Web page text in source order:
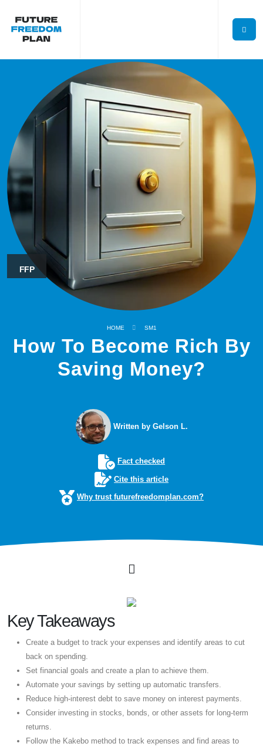
FFP
HOME SM1
How To Become Rich By
Saving Money?
Written by Gelson L.
Fact checked
Cite this article
Why trust futurefreedomplan.com?
Key Takeaways
Create a budget to track your expenses and identify areas to cut
back on spending.
Set financial goals and create a plan to achieve them.
Automate your savings by setting up automatic transfers.
Reduce high-interest debt to save money on interest payments.
Consider investing in stocks, bonds, or other assets for long-term
returns.
Follow the Kakebo method to track expenses and find areas to